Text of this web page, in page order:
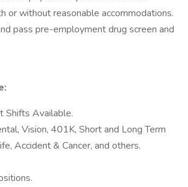
or without reasonable accommodations.
pass pre-employment drug screen and
Shifts Available.
Vision, 401K, Short and Long Term
Accident & Cancer, and others.